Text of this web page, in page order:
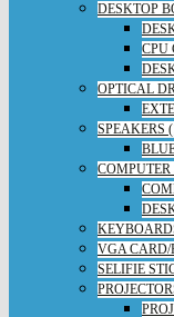
DESKTOP
CPU
OPTICAL
SPEAKERS
COMPUTER
VGA CARD/
SELIFIE